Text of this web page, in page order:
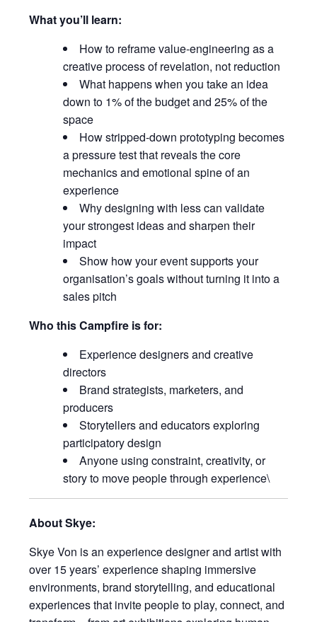
What you’ll learn:
How to reframe value-engineering as a
creative process of revelation, not reduction
What happens when you take an idea
down to 1% of the budget and 25% of the
space
How stripped-down prototyping becomes
a pressure test that reveals the core
mechanics and emotional spine of an
experience
Why designing with less can validate
your strongest ideas and sharpen their
impact
Show how your event supports your
organisation’s goals without turning it into a
sales pitch
Who this Campfire is for:
Experience designers and creative
directors
Brand strategists, marketers, and
producers
Storytellers and educators exploring
participatory design
Anyone using constraint, creativity, or
story to move people through experience\
About Skye:
Skye Von is an experience designer and artist with
over 15 years’ experience shaping immersive
environments, brand storytelling, and educational
experiences that invite people to play, connect, and